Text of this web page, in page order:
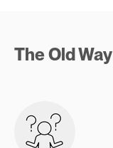
The Old Way